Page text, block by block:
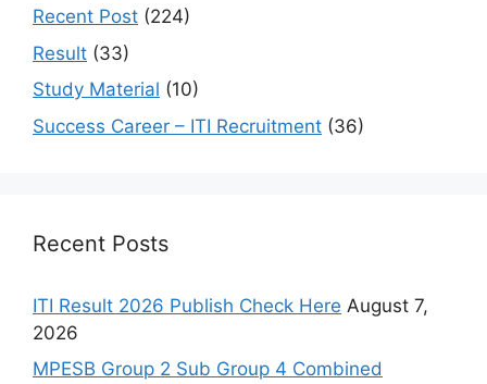
Recent Post (224)
Result (33)
Study Material (10)
Success Career – ITI Recruitment (36)
Recent Posts
ITI Result 2026 Publish Check Here August 7,
2026
MPESB Group 2 Sub Group 4 Combined